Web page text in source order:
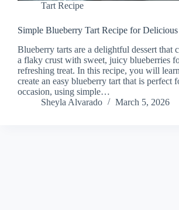
Tart Recipe
Simple Blueberry Tart Recipe for Delicious
Blueberry tarts are a delightful dessert that
a flaky crust with sweet, juicy blueberries
refreshing treat. In this recipe, you will
create an easy blueberry tart that is perfect
occasion, using simple…
Sheyla Alvarado
March 5, 2026